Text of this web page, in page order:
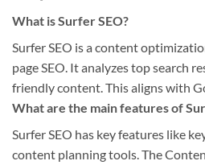
What is Surfer SEO?
Surfer SEO is a content
page SEO. It analyzes top search
friendly content. This aligns with
What are the main features of
Surfer SEO has key features like
content planning tools. The